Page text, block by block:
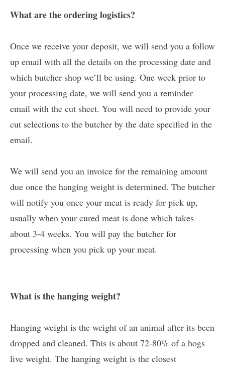
What are the ordering logistics?
Once we receive your deposit, we will send you a follow
up email with all the details on the processing date and
which butcher shop we’ll be using. One week prior to
your processing date, we will send you a reminder
email with the cut sheet. You will need to provide your
cut selections to the butcher by the date specified in the
email.
We will send you an invoice for the remaining amount
due once the hanging weight is determined. The butcher
will notify you once your meat is ready for pick up,
usually when your cured meat is done which takes
about 3-4 weeks. You will pay the butcher for
processing when you pick up your meat.
What is the hanging weight?
Hanging weight is the weight of an animal after its been
dropped and cleaned. This is about 72-80% of a hogs
live weight. The hanging weight is the closest